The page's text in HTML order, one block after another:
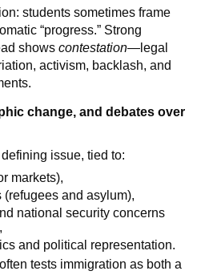
students sometimes frame
“progress.” Strong
showscontestation—legal
activism, backlash, and
change, and debates over
issue, tied to:
markets),
and asylum),
national security concerns
and political representation.
tests immigration as both a